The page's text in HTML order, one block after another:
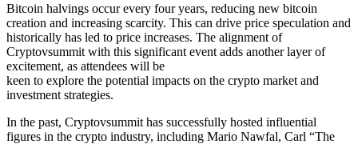
Bitcoin halvings occur every four years, reducing new bitcoin
creation and increasing scarcity. This can drive price speculation and
historically has led to price increases. The alignment of
Cryptovsummit with this significant event adds another layer of
excitement, as attendees will be
keen to explore the potential impacts on the crypto market and
investment strategies.
In the past, Cryptovsummit has successfully hosted influential
figures in the crypto industry, including Mario Nawfal, Carl “The